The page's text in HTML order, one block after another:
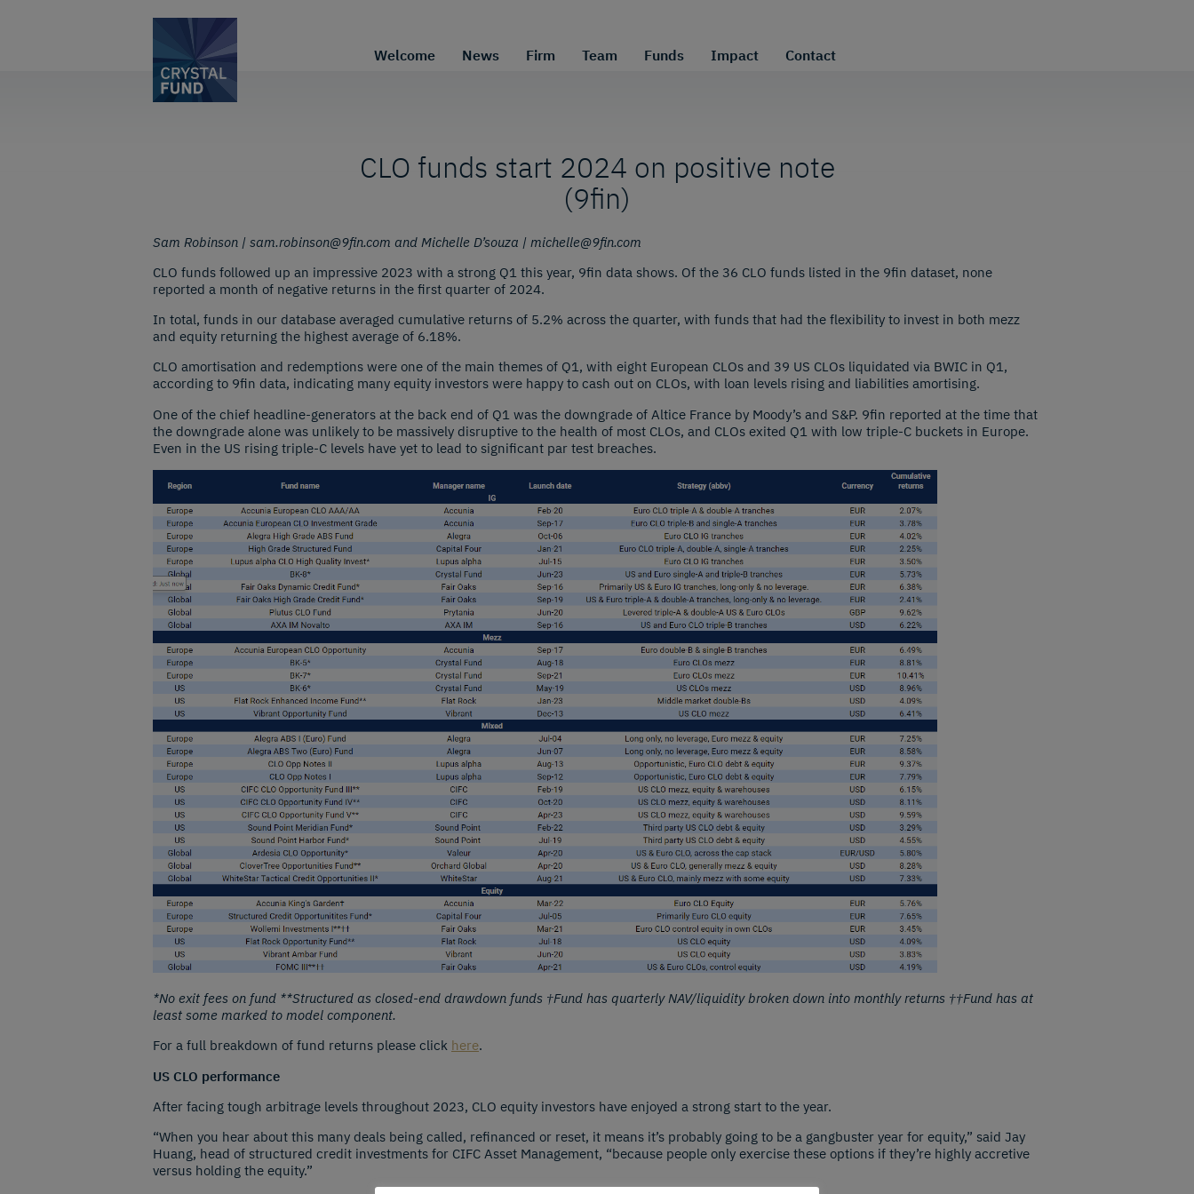
Welcome News Firm Team Funds Impact Contact
CLO funds start 2024 on positive note
(9fin)
Sam Robinson | sam.robinson@9fin.com and Michelle D’souza | michelle@9fin.com
CLO funds followed up an impressive 2023 with a strong Q1 this year, 9fin data shows. Of the 36 CLO funds listed in the 9fin dataset, none
reported a month of negative returns in the first quarter of 2024.
In total, funds in our database averaged cumulative returns of 5.2% across the quarter, with funds that had the flexibility to invest in both mezz
and equity returning the highest average of 6.18%.
CLO amortisation and redemptions were one of the main themes of Q1, with eight European CLOs and 39 US CLOs liquidated via BWIC in Q1,
according to 9fin data, indicating many equity investors were happy to cash out on CLOs, with loan levels rising and liabilities amortising.
One of the chief headline-generators at the back end of Q1 was the downgrade of Altice France by Moody’s and S&P. 9fin reported at the time that
the downgrade alone was unlikely to be massively disruptive to the health of most CLOs, and CLOs exited Q1 with low triple-C buckets in Europe.
Even in the US rising triple-C levels have yet to lead to significant par test breaches.
*No exit fees on fund **Structured as closed-end drawdown funds †Fund has quarterly NAV/liquidity broken down into monthly returns ††Fund has at
least some marked to model component.
For a full breakdown of fund returns please click here.
US CLO performance
After facing tough arbitrage levels throughout 2023, CLO equity investors have enjoyed a strong start to the year.
“When you hear about this many deals being called, refinanced or reset, it means it’s probably going to be a gangbuster year for equity,” said Jay
Huang, head of structured credit investments for CIFC Asset Management, “because people only exercise these options if they’re highly accretive
versus holding the equity.”